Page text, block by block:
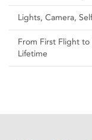
Lights, Camera,
From First Flight to
Lifetime